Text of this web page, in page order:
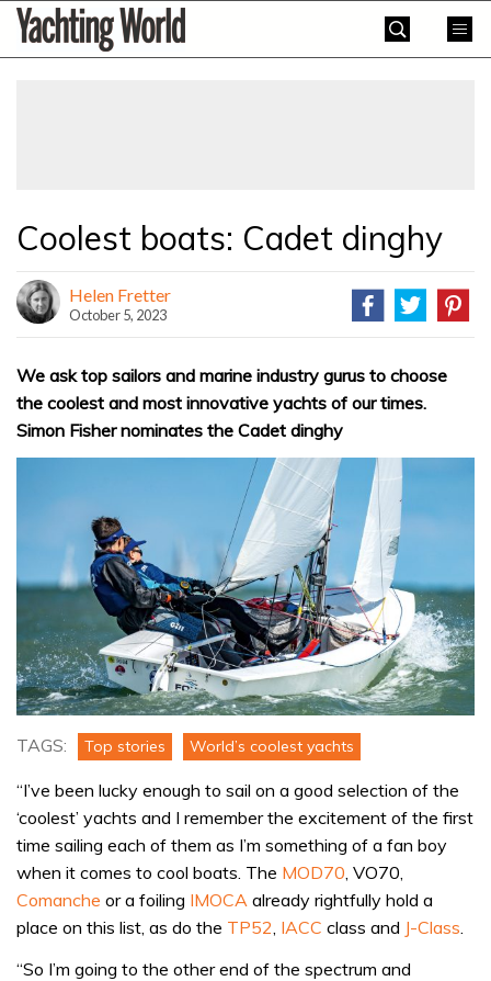
SkipYachting
World
Coolest boats: Cadet dinghy
Helen Fretter
October 5, 2023
We ask top sailors and marine industry gurus to choose
the coolest and most innovative yachts of our times.
Simon Fisher nominates the Cadet dinghy
TAGS: Top stories World’s coolest yachts
“I’ve been lucky enough to sail on a good selection of the
‘coolest’ yachts and I remember the excitement of the first
time sailing each of them as I’m something of a fan boy
when it comes to cool boats. The MOD70, VO70,
Comanche or a foiling IMOCA already rightfully hold a
place on this list, as do the TP52, IACC class and J-Class.
“So I’m going to the other end of the spectrum and